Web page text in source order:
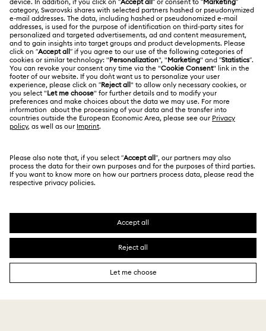
Repair Status
Contact Us
Size Guide
Store Finder
About Swarovski
Jobs & Career
Alumni Community
For Professionals
Sitemap
Swarovski Created Diamonds
Kristallwelten
LEGAL
Terms Of Use
Terms & Conditions
Privacy Policy
Imprint
Data Protection Consent Statement
Other Countries / Regions
English
Deutsch Español Français
SWAROVSKI and the SWAN logo are registered and
trademarks of Swarovski AG.